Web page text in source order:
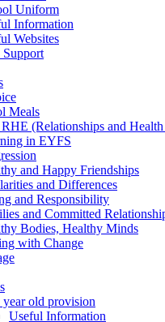
Uniform
Information
Websites
Meals
(Relationships and
in EYFS
and Happy Friendships
and Differences
and Responsibility
and Committed
Bodies, Healthy Minds
with Change
old provision
Useful Information